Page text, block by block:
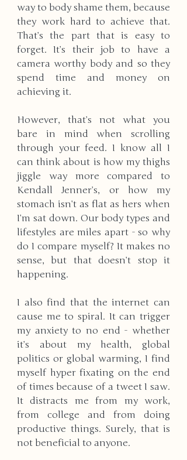
way to body shame them, because
they work hard to achieve that.
That’s the part that is easy to
forget. It’s their job to have a
camera worthy body and so they
spend time and money on
achieving it.
However, that’s not what you
bare in mind when scrolling
through your feed. I know all I
can think about is how my thighs
jiggle way more compared to
Kendall Jenner’s, or how my
stomach isn’t as flat as hers when
I’m sat down. Our body types and
lifestyles are miles apart - so why
do I compare myself? It makes no
sense, but that doesn’t stop it
happening.
I also find that the internet can
cause me to spiral. It can trigger
my anxiety to no end - whether
it’s about my health, global
politics or global warming, I find
myself hyper fixating on the end
of times because of a tweet I saw.
It distracts me from my work,
from college and from doing
productive things. Surely, that is
not beneficial to anyone.